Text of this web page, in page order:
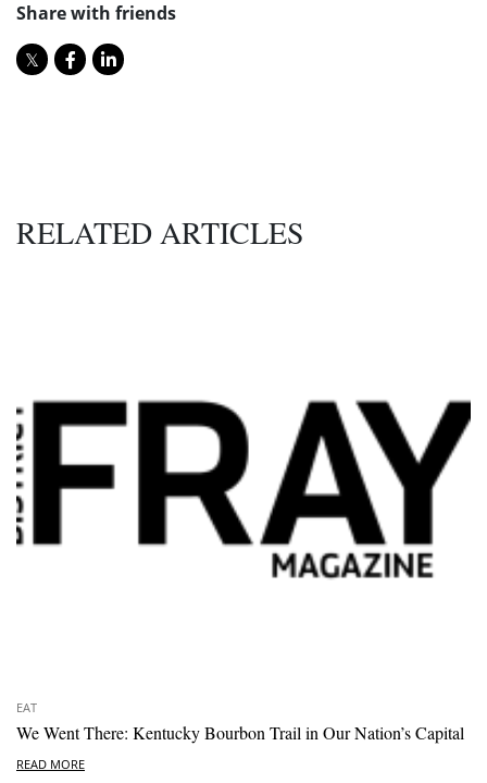
Share with friends
RELATED ARTICLES
EAT
We Went There: Kentucky Bourbon Trail in Our Nation’s Capital
READ MORE